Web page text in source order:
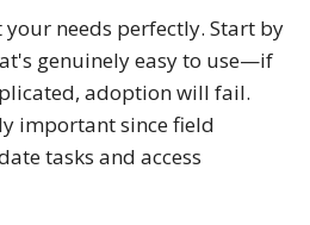
your needs perfectly. Start by
genuinely easy to use—if
adoption will fail.
important since field
tasks and access